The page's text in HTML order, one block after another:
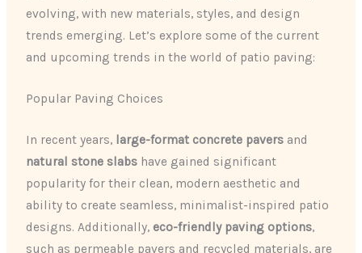
evolving, with new materials, styles, and design
trends emerging. Let’s explore some of the current
and upcoming trends in the world of patio paving:
Popular Paving Choices
In recent years, large-format concrete pavers and
natural stone slabs have gained significant
popularity for their clean, modern aesthetic and
ability to create seamless, minimalist-inspired patio
designs. Additionally, eco-friendly paving options,
such as permeable pavers and recycled materials, are